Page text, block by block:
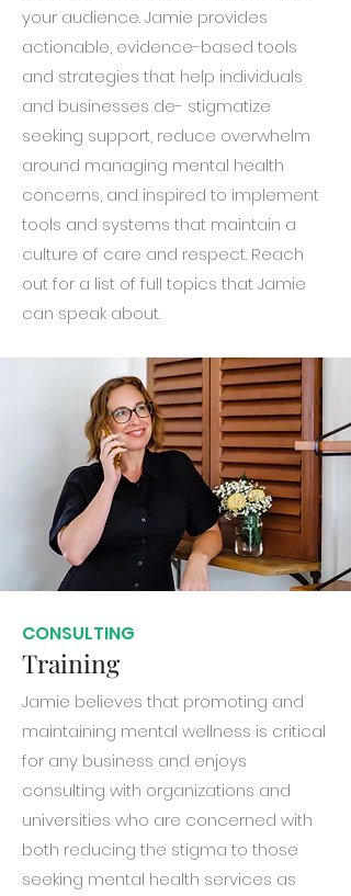
your audience. Jamie provides
actionable, evidence-based tools
and strategies that help individuals
and businesses de- stigmatize
seeking support, reduce overwhelm
around managing mental health
concerns, and inspired to implement
tools and systems that maintain a
culture of care and respect. Reach
out for a list of full topics that Jamie
can speak about.
CONSULTING
Training
Jamie believes that promoting and
maintaining mental wellness is critical
for any business and enjoys
consulting with organizations and
universities who are concerned with
both reducing the stigma to those
seeking mental health services as